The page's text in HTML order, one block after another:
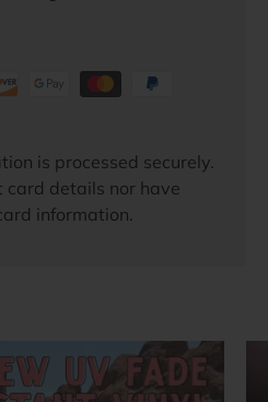
is processed securely.
card details nor have
information.